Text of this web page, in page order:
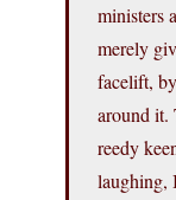
ministers
merely
facelift,
around it.
reedy
laughing,